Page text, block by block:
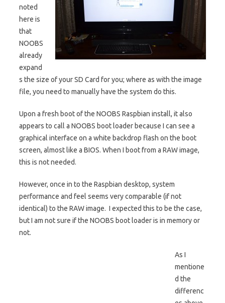
noted
here is
that
NOOBS
already
expand
s the size of your SD Card for you; where as with the image
file, you need to manually have the system do this.
Upon a fresh boot of the NOOBS Raspbian install, it also
appears to call a NOOBS boot loader because I can see a
graphical interface on a white backdrop flash on the boot
screen, almost like a BIOS. When I boot from a RAW image,
this is not needed.
However, once in to the Raspbian desktop, system
performance and feel seems very comparable (if not
identical) to the RAW image. I expected this to be the case,
but I am not sure if the NOOBS boot loader is in memory or
not.
As I
mentione
d the
differenc